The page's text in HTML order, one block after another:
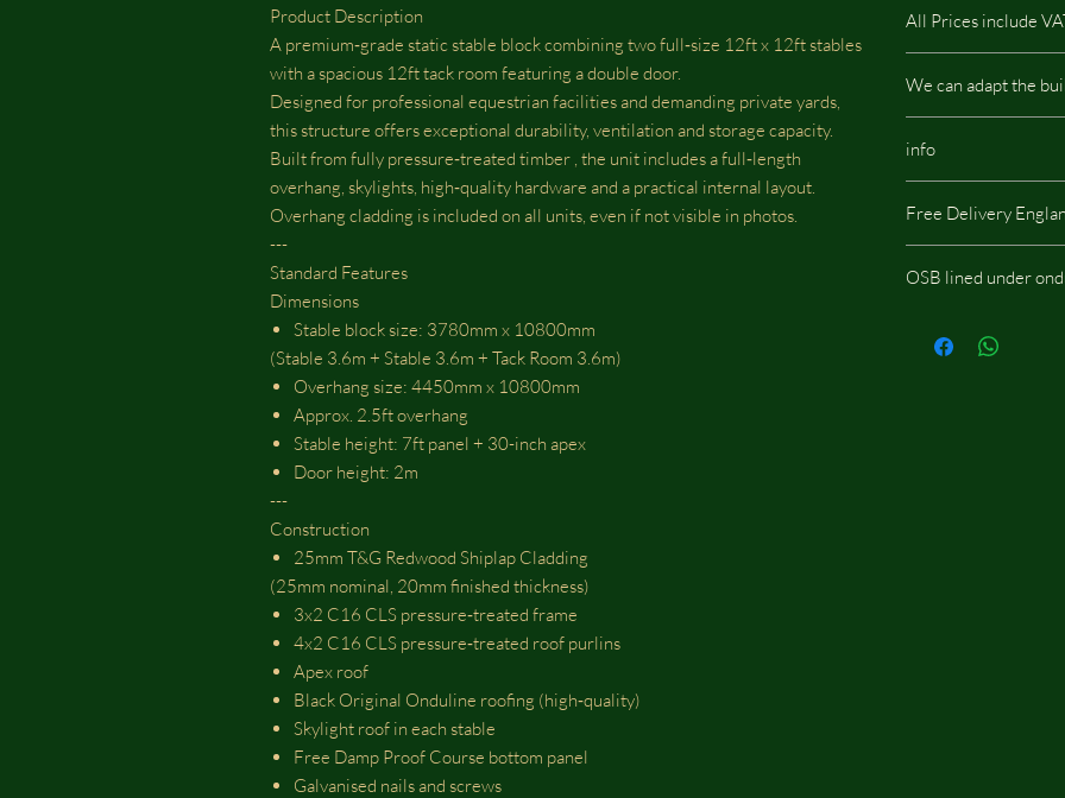
Product Description
A premium‑grade static stable block combining two full‑size 12ft x 12ft stables
with a spacious 12ft tack room featuring a double door.
Designed for professional equestrian facilities and demanding private yards,
this structure offers exceptional durability, ventilation and storage capacity.
Built from fully pressure‑treated timber , the unit includes a full‑length
overhang, skylights, high‑quality hardware and a practical internal layout.
Overhang cladding is included on all units, even if not visible in photos.
---
Standard Features
Dimensions
Stable block size: 3780mm x 10800mm
(Stable 3.6m + Stable 3.6m + Tack Room 3.6m)
Overhang size: 4450mm x 10800mm
Approx. 2.5ft overhang
Stable height: 7ft panel + 30-inch apex
Door height: 2m
---
Construction
25mm T&G Redwood Shiplap Cladding
(25mm nominal, 20mm finished thickness)
3x2 C16 CLS pressure‑treated frame
4x2 C16 CLS pressure‑treated roof purlins
Apex roof
Black Original Onduline roofing (high‑quality)
Skylight roof in each stable
Free Damp Proof Course bottom panel
Galvanised nails and screws
warranty.All our
All Prices include
We can adapt the
doors, windows or
should be located,
fees.
info
potentially include
Free Delivery
OSB lined under
onduline then